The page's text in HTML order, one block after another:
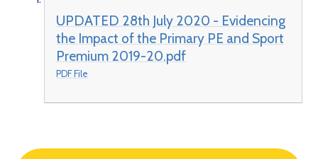
UPDATED 28th July 2020 - Evidencing
the Impact of the Primary PE and Sport
Premium 2019-20.pdf
PDF File